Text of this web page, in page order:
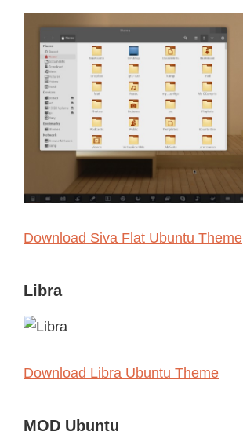
Download Siva Flat Ubuntu Theme
Libra
Download Libra Ubuntu Theme
MOD Ubuntu